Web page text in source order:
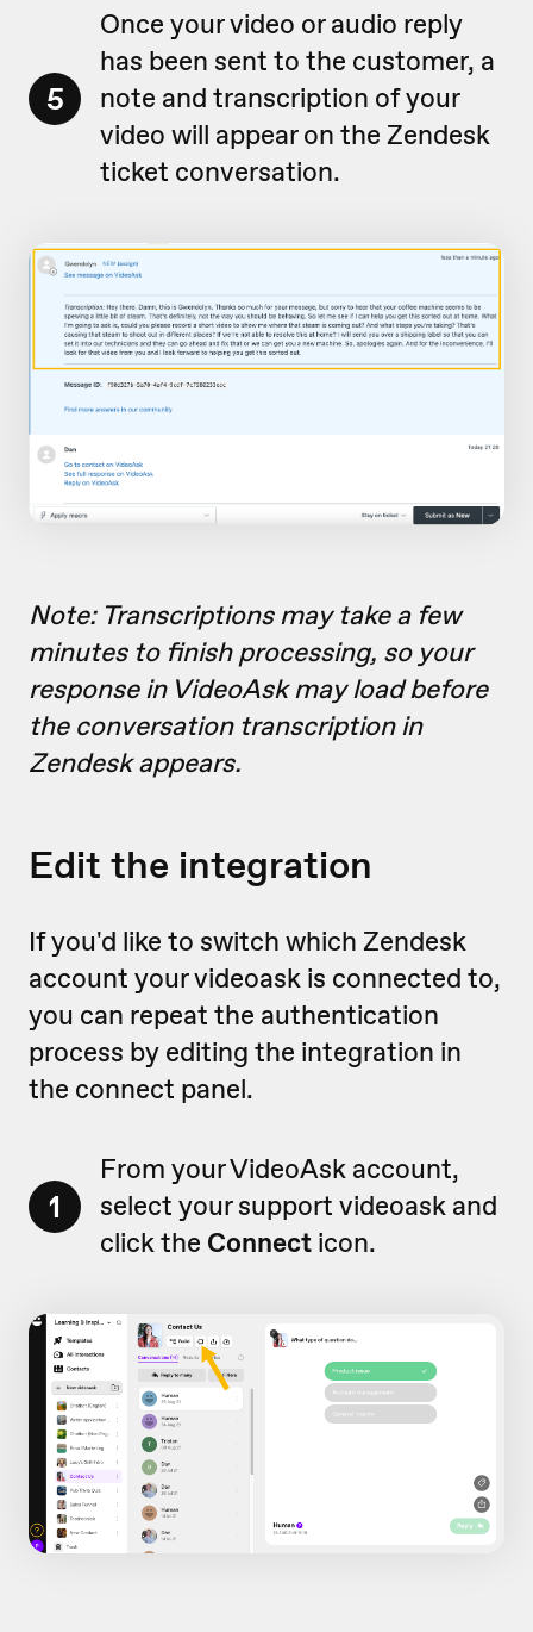
5
Once your video or audio reply
has been sent to the customer, a
note and transcription of your
video will appear on the Zendesk
ticket conversation.
Note: Transcriptions may take a few
minutes to finish processing, so your
response in VideoAsk may load before
the conversation transcription in
Zendesk appears.
Edit the integration
If you'd like to switch which Zendesk
account your videoask is connected to,
you can repeat the authentication
process by editing the integration in
the connect panel.
1
From your VideoAsk account,
select your support videoask and
click the Connect icon.